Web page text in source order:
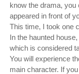
know the drama, you
appeared in front of
This time, I took one
In the haunted
which is considered
You will experience
main character. If